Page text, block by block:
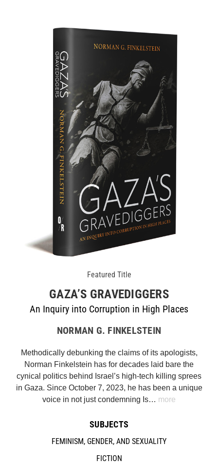
Featured Title
GAZA’S GRAVEDIGGERS
An Inquiry into Corruption in High Places
NORMAN G. FINKELSTEIN
Methodically debunking the claims of its apologists,
Norman Finkelstein has for decades laid bare the
cynical politics behind Israel’s high-tech killing sprees
in Gaza. Since October 7, 2023, he has been a unique
voice in not just condemning Is… more
SUBJECTS
FEMINISM, GENDER, AND SEXUALITY
FICTION